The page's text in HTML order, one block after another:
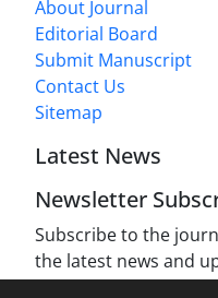
About Journal
Editorial Board
Submit Manuscript
Contact Us
Sitemap
Latest News
Newsletter
Subscribe to the
the latest news and